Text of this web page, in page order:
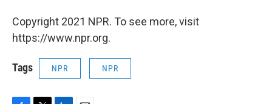
Copyright 2021 NPR. To see more, visit
https://www.npr.org.
Tags NPR NPR